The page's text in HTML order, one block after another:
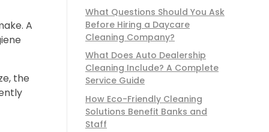
A
the
What Questions Should You Ask
Before Hiring a Daycare
Cleaning Company?
What Does Auto Dealership
Cleaning Include? A Complete
Service Guide
How Eco-Friendly Cleaning
Solutions Benefit Banks and
Staff